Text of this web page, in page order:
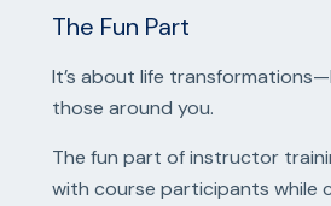
The Fun Part
It’s about life
those around you.
The fun part of instructor
with course participants while